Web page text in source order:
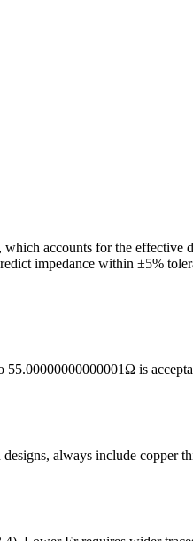
accounts for the
impedance within ±5%
55.00000000000001Ω is
always include copper